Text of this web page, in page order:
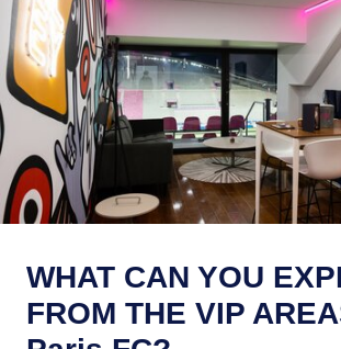
WHAT CAN YOU
FROM THE VIP